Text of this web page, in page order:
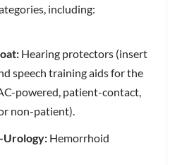
including:
Hearing protectors (insert
speech training aids for the
powered, patient-contact,
non-patient).
Urology:Hemorrhoid